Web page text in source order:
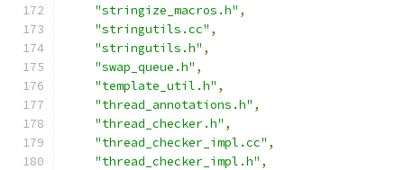
"stringize_macros.h" ,
"stringutils.cc" ,
"stringutils.h" ,
"swap_queue.h" ,
"template_util.h" ,
"thread_annotations.h" ,
"thread_checker.h" ,
"thread_checker_impl.cc" ,
"thread_checker_impl.h" ,